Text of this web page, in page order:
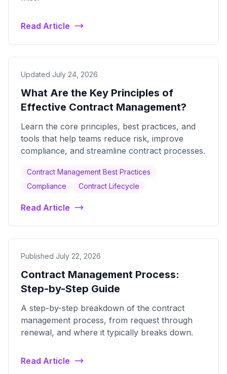
Read Article
Updated July 24, 2026
What Are the Key Principles of
Effective Contract Management?
Learn the core principles, best practices, and
tools that help teams reduce risk, improve
compliance, and streamline contract processes.
Contract Management Best Practices
Compliance
Contract Lifecycle
Read Article
Published July 22, 2026
Contract Management Process:
Step-by-Step Guide
A step-by-step breakdown of the contract
management process, from request through
renewal, and where it typically breaks down.
Read Article